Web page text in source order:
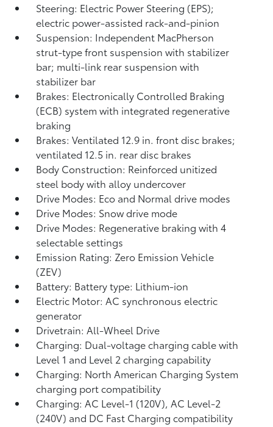
Steering: Electric Power Steering (EPS);
electric power-assisted rack-and-pinion
Suspension: Independent MacPherson
strut-type front suspension with stabilizer
bar; multi-link rear suspension with
stabilizer bar
Brakes: Electronically Controlled Braking
(ECB) system with integrated regenerative
braking
Brakes: Ventilated 12.9 in. front disc brakes;
ventilated 12.5 in. rear disc brakes
Body Construction: Reinforced unitized
steel body with alloy undercover
Drive Modes: Eco and Normal drive modes
Drive Modes: Snow drive mode
Drive Modes: Regenerative braking with 4
selectable settings
Emission Rating: Zero Emission Vehicle
(ZEV)
Battery: Battery type: Lithium-ion
Electric Motor: AC synchronous electric
generator
Drivetrain: All-Wheel Drive
Charging: Dual-voltage charging cable with
Level 1 and Level 2 charging capability
Charging: North American Charging System
charging port compatibility
Charging: AC Level-1 (120V), AC Level-2
(240V) and DC Fast Charging compatibility